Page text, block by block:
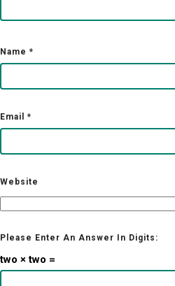
Name *
Email *
Website
Please Enter An Answer In Digits:
two × two =